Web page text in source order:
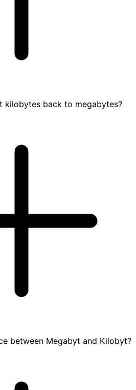
kilobytes back to megabytes?
between Megabyt and Kilobyt?